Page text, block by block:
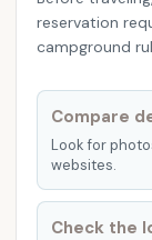
reservation
campground
Compare
Look for
websites.
Check the